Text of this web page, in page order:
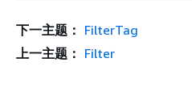
下一主题： FilterTag
上一主题： Filter